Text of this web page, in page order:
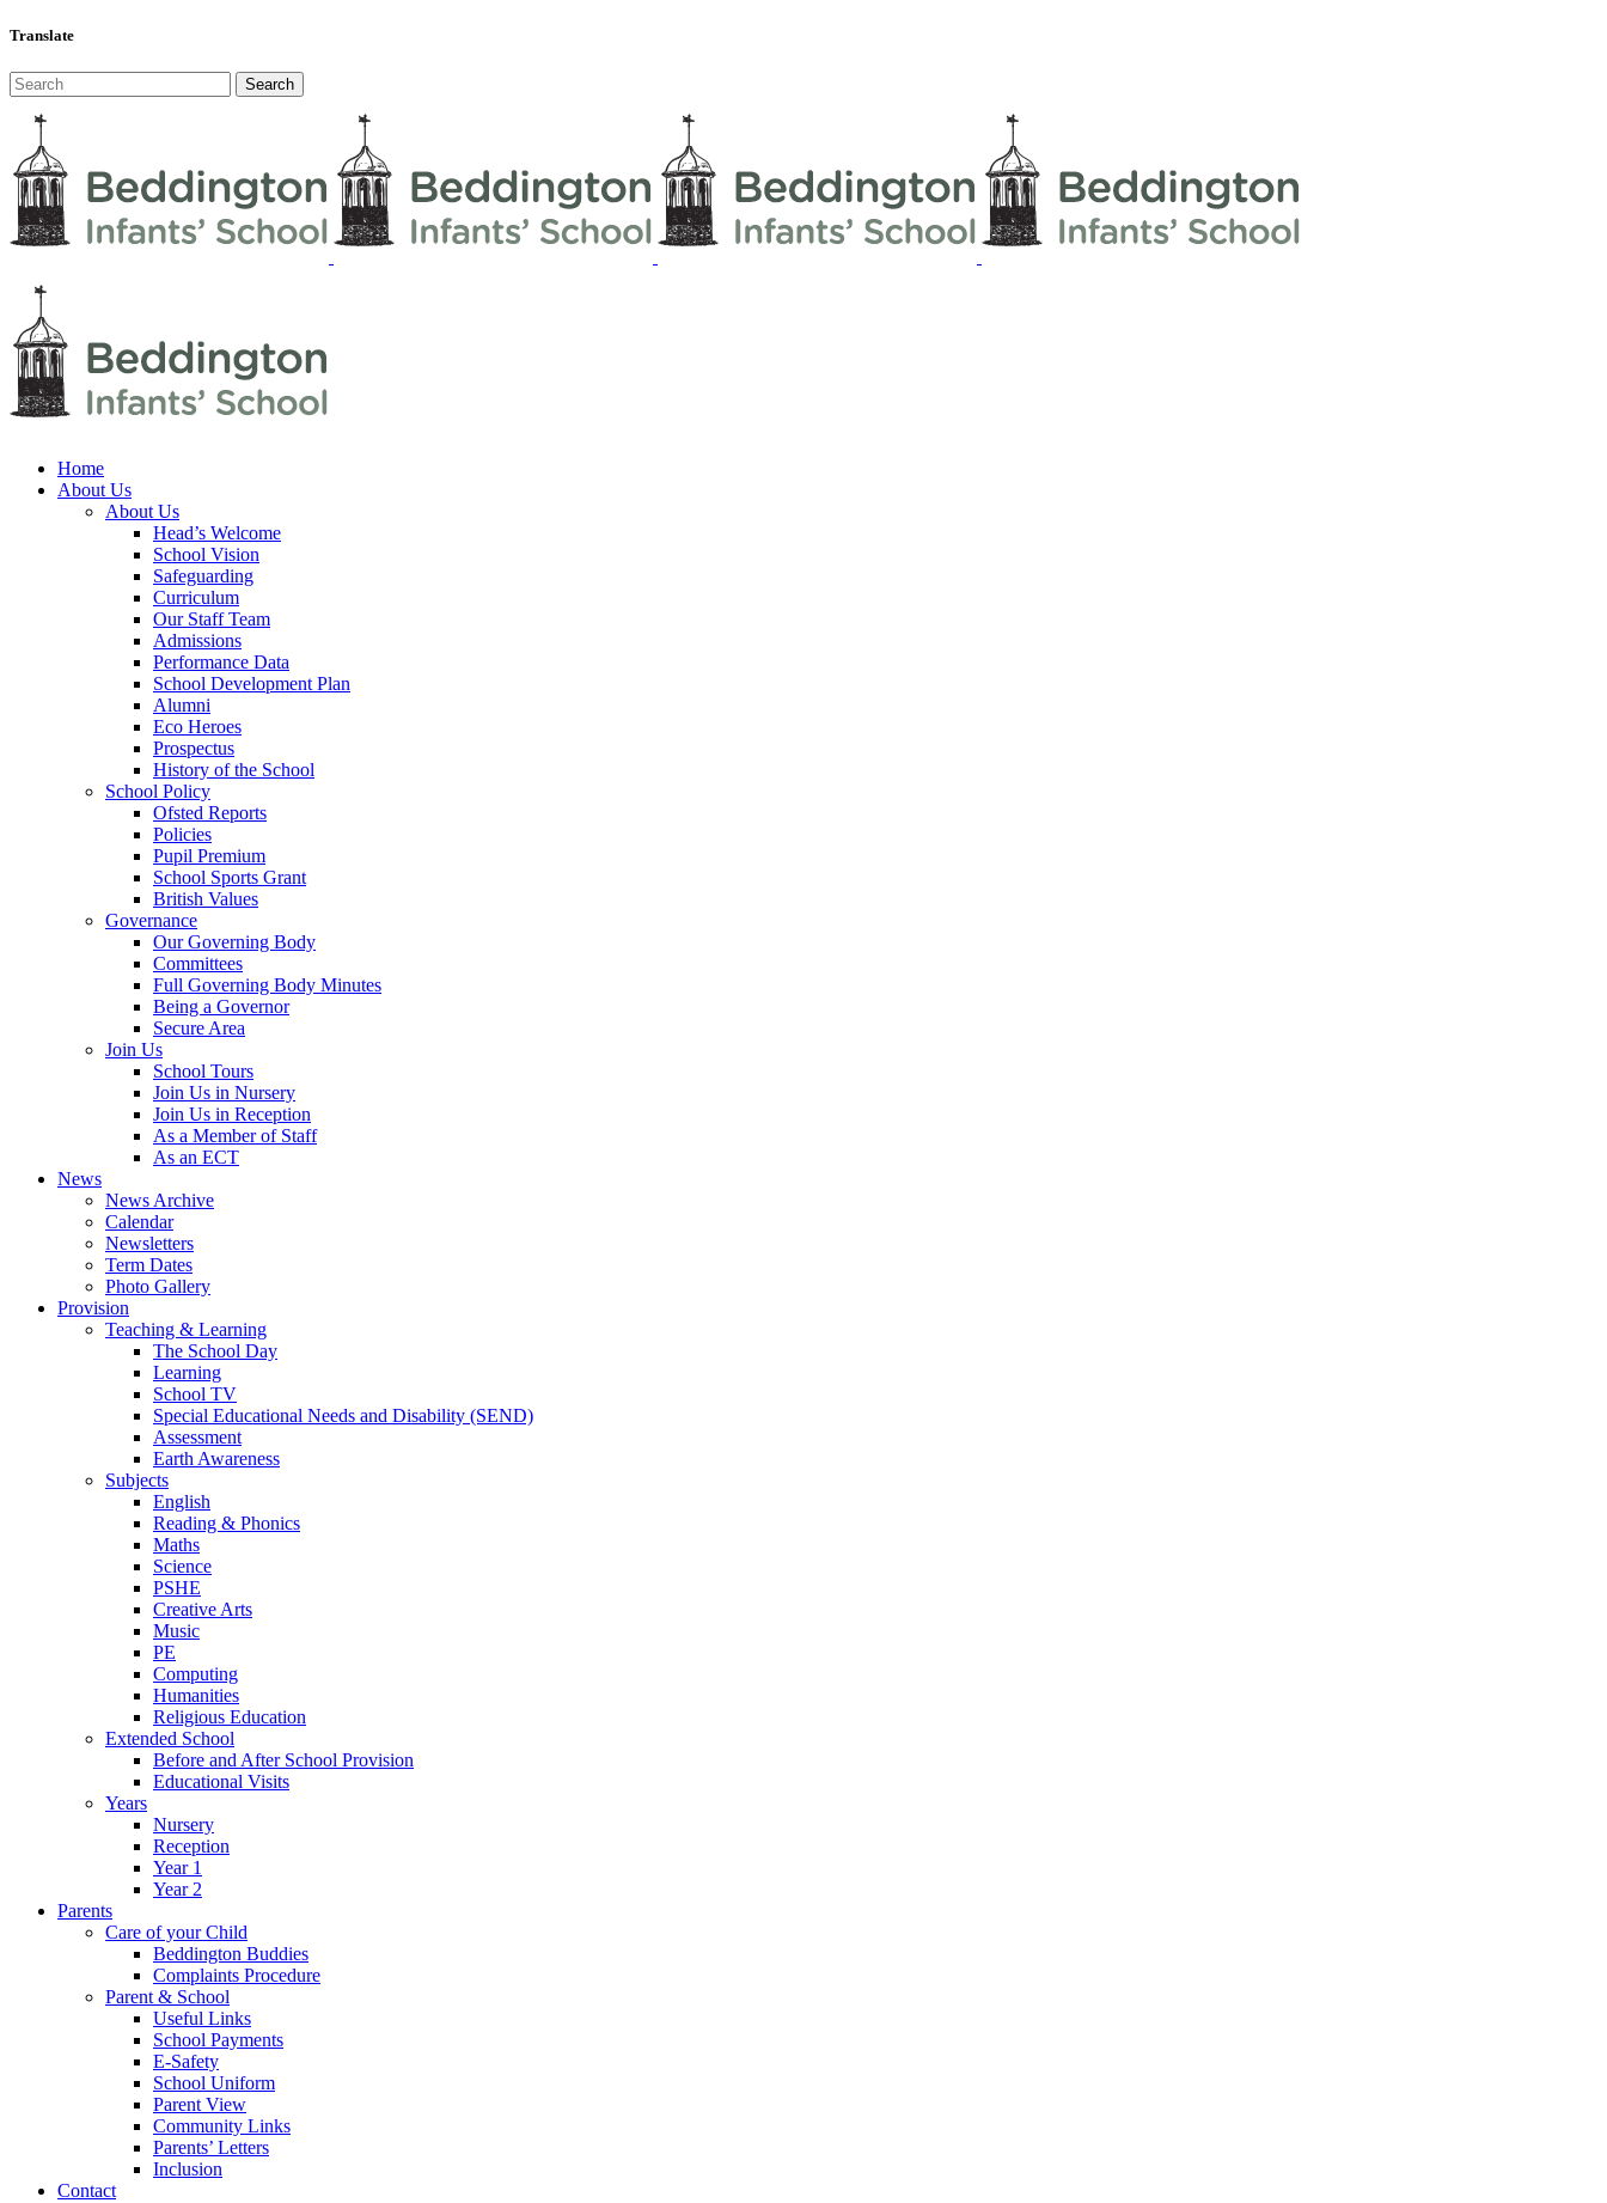
Translate
Home
About Us
About Us
Head’s Welcome
School Vision
Safeguarding
Curriculum
Our Staff Team
Admissions
Performance Data
School Development Plan
Alumni
Eco Heroes
Prospectus
History of the School
School Policy
Ofsted Reports
Policies
Pupil Premium
School Sports Grant
British Values
Governance
Our Governing Body
Committees
Full Governing Body Minutes
Being a Governor
Secure Area
Join Us
School Tours
Join Us in Nursery
Join Us in Reception
As a Member of Staff
As an ECT
News
News Archive
Calendar
Newsletters
Term Dates
Photo Gallery
Provision
Teaching & Learning
The School Day
Learning
School TV
Special Educational Needs and Disability (SEND)
Assessment
Earth Awareness
Subjects
English
Reading & Phonics
Maths
Science
PSHE
Creative Arts
Music
PE
Computing
Humanities
Religious Education
Extended School
Before and After School Provision
Educational Visits
Years
Nursery
Reception
Year 1
Year 2
Parents
Care of your Child
Beddington Buddies
Complaints Procedure
Parent & School
Useful Links
School Payments
E-Safety
School Uniform
Parent View
Community Links
Parents’ Letters
Inclusion
Contact